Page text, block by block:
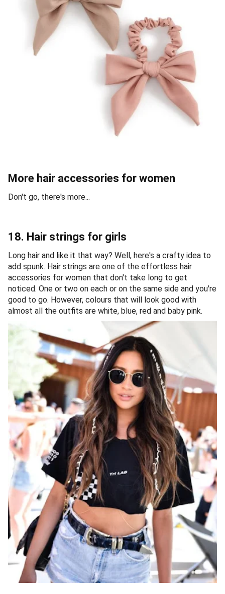
More hair accessories for women
Don't go, there's more...
18. Hair strings for girls
Long hair and like it that way? Well, here's a crafty idea to
add spunk. Hair strings are one of the effortless hair
accessories for women that don't take long to get
noticed. One or two on each or on the same side and you're
good to go. However, colours that will look good with
almost all the outfits are white, blue, red and baby pink.